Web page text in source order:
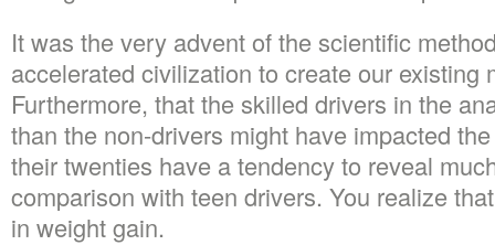
It was the very advent of the scientific
accelerated civilization to create our existing
Furthermore, that the skilled drivers in the
than the non-drivers might have impacted
their twenties have a tendency to reveal
comparison with teen drivers. You realize
in weight gain.